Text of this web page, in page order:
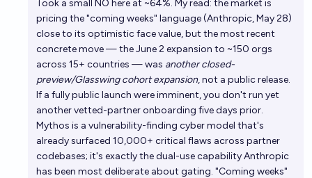
Took a small NO here at ~64%. My read: the market is
pricing the "coming weeks" language (Anthropic, May 28)
close to its optimistic face value, but the most recent
concrete move — the June 2 expansion to ~150 orgs
across 15+ countries — was another closed-
preview/Glasswing cohort expansion, not a public release.
If a fully public launch were imminent, you don't run yet
another vetted-partner onboarding five days prior.
Mythos is a vulnerability-finding cyber model that's
already surfaced 10,000+ critical flaws across partner
codebases; it's exactly the dual-use capability Anthropic
has been most deliberate about gating. "Coming weeks"